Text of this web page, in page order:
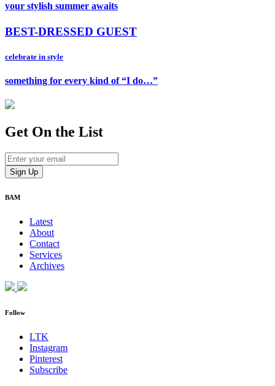
your stylish summer awaits
BEST-DRESSED GUEST
celebrate in style
something for every kind of “I do…”
Get On the List
BAM
Latest
About
Contact
Services
Archives
Follow
LTK
Instagram
Pinterest
Subscribe